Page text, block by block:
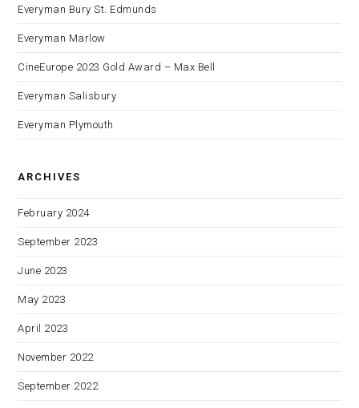
Everyman Bury St. Edmunds
Everyman Marlow
CineEurope 2023 Gold Award – Max Bell
Everyman Salisbury
Everyman Plymouth
ARCHIVES
February 2024
September 2023
June 2023
May 2023
April 2023
November 2022
September 2022